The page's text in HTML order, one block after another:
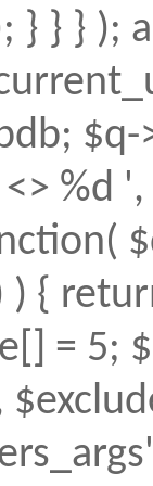
} } } );
%d
{
= 5;